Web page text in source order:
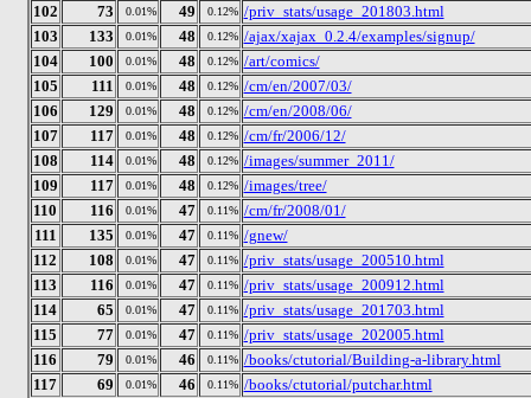
102
73 0.01% 49 0.12% /priv_stats/usage_201803.html
103
133 0.01% 48 0.12% /ajax/xajax_0.2.4/examples/signup/
104
100 0.01% 48 0.12% /art/comics/
105
111 0.01% 48 0.12% /cm/en/2007/03/
106
129 0.01% 48 0.12% /cm/en/2008/06/
107
117 0.01% 48 0.12% /cm/fr/2006/12/
108
114 0.01% 48 0.12% /images/summer_2011/
109
117 0.01% 48 0.12% /images/tree/
110
116 0.01% 47 0.11% /cm/fr/2008/01/
111
135 0.01% 47 0.11% /gnew/
112
108 0.01% 47 0.11% /priv_stats/usage_200510.html
113
116 0.01% 47 0.11% /priv_stats/usage_200912.html
114
65 0.01% 47 0.11% /priv_stats/usage_201703.html
115
77 0.01% 47 0.11% /priv_stats/usage_202005.html
116
79 0.01% 46 0.11% /books/ctutorial/Building-a-library.html
117
69 0.01% 46 0.11% /books/ctutorial/putchar.html